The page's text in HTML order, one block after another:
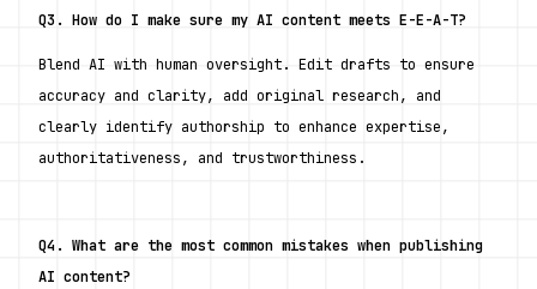
Q3. How do I make sure my AI content meets E-E-A-T?
Blend AI with human oversight. Edit drafts to ensure
accuracy and clarity, add original research, and
clearly identify authorship to enhance expertise,
authoritativeness, and trustworthiness.
Q4. What are the most common mistakes when publishing
AI content?